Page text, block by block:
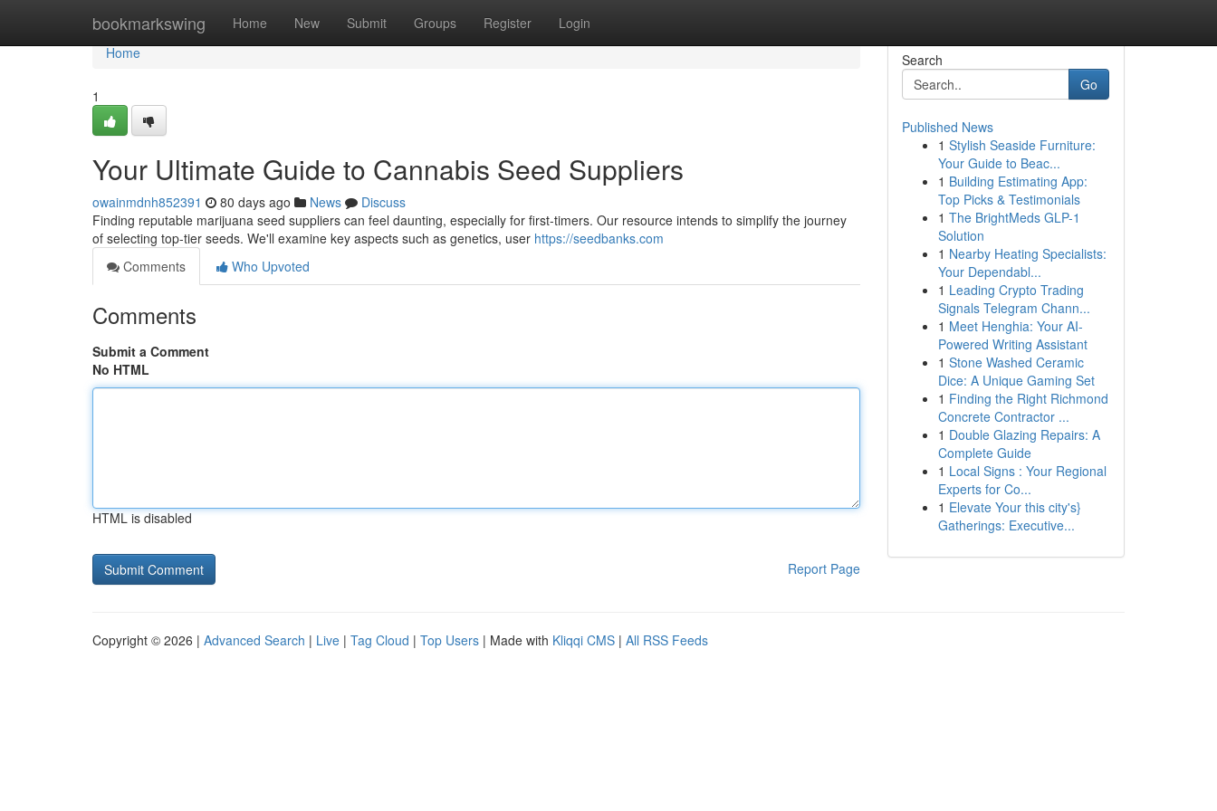
bookmarkswing Home New Submit Groups Register Login
Home
Home
1
Your Ultimate Guide to Cannabis Seed Suppliers
owainmdnh852391 80 days ago News
Discuss
Finding reputable marijuana seed suppliers can feel daunting, especially for first-timers. Our resource intends to simplify the journey
of selecting top-tier seeds. We'll examine key aspects such as genetics, user https://seedbanks.com
Comments
Who Upvoted
Comments
Submit a Comment
No HTML
HTML is disabled
Report Page
Search
Go
Published News
1 Stylish Seaside Furniture:
Your Guide to Beac...
1 Building Estimating App:
Top Picks & Testimonials
1 The BrightMeds GLP-1
Solution
1 Nearby Heating Specialists:
Your Dependabl...
1 Leading Crypto Trading
Signals Telegram Chann...
1 Meet Henghia: Your AI-
Powered Writing Assistant
1 Stone Washed Ceramic
Dice: A Unique Gaming Set
1 Finding the Right Richmond
Concrete Contractor ...
1 Double Glazing Repairs: A
Complete Guide
1 Local Signs : Your Regional
Experts for Co...
1 Elevate Your this city's}
Gatherings: Executive...
Copyright © 2026 | Advanced Search | Live | Tag Cloud | Top Users | Made with Kliqqi CMS | All RSS Feeds